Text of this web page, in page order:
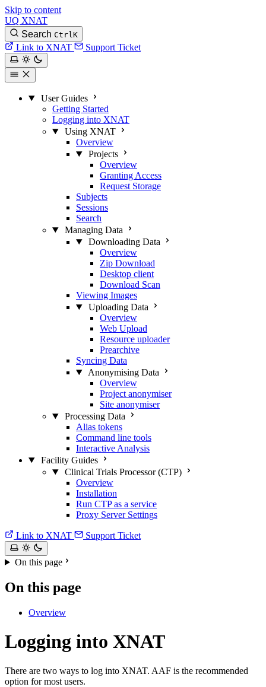
Skip to content
UQ XNAT
Search CtrlK
Link to XNAT Support Ticket
User Guides
Getting Started
Logging into XNAT
Using XNAT
Overview
Projects
Overview
Granting Access
Request Storage
Subjects
Sessions
Search
Managing Data
Downloading Data
Overview
Zip Download
Desktop client
Download Scan
Viewing Images
Uploading Data
Overview
Web Upload
Resource uploader
Prearchive
Syncing Data
Anonymising Data
Overview
Project anonymiser
Site anonymiser
Processing Data
Alias tokens
Command line tools
Interactive Analysis
Facility Guides
Clinical Trials Processor (CTP)
Overview
Installation
Run CTP as a service
Proxy Server Settings
Link to XNAT Support Ticket
On this page
On this page
Overview
Logging into XNAT
There are two ways to log into XNAT. AAF is the recommended
option for most users.